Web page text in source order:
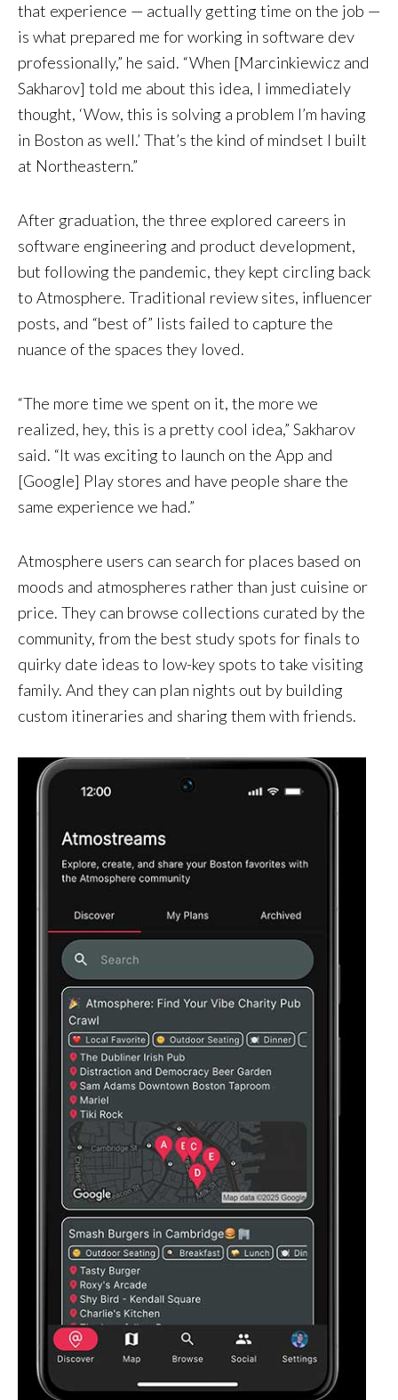
that experience — actually getting time on the job —
is what prepared me for working in software dev
professionally,” he said. “When [Marcinkiewicz and
Sakharov] told me about this idea, I immediately
thought, ‘Wow, this is solving a problem I’m having
in Boston as well.’ That’s the kind of mindset I built
at Northeastern.”
After graduation, the three explored careers in
software engineering and product development,
but following the pandemic, they kept circling back
to Atmosphere. Traditional review sites, influencer
posts, and “best of” lists failed to capture the
nuance of the spaces they loved.
“The more time we spent on it, the more we
realized, hey, this is a pretty cool idea,” Sakharov
said. “It was exciting to launch on the App and
[Google] Play stores and have people share the
same experience we had.”
Atmosphere users can search for places based on
moods and atmospheres rather than just cuisine or
price. They can browse collections curated by the
community, from the best study spots for finals to
quirky date ideas to low-key spots to take visiting
family. And they can plan nights out by building
custom itineraries and sharing them with friends.